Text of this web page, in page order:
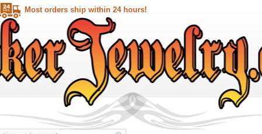
Most orders ship within 24 hours!